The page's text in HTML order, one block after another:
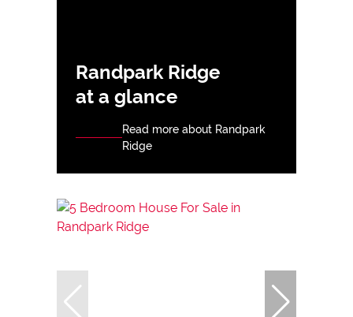
Randpark Ridge
at a glance
Read more about Randpark
Ridge